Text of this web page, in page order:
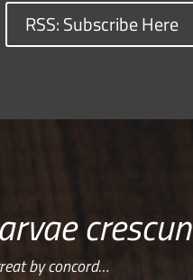
RSS: Subscribe Here
by concord…